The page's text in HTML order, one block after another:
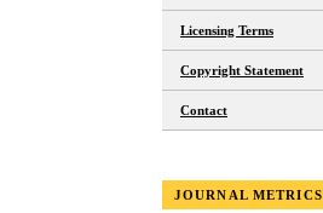
Licensing Terms
Copyright Statement
Contact
JOURNAL METRICS